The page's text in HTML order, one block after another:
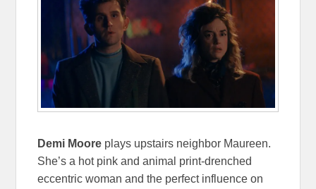
Demi Moore plays upstairs neighbor Maureen.
She’s a hot pink and animal print-drenched
eccentric woman and the perfect influence on